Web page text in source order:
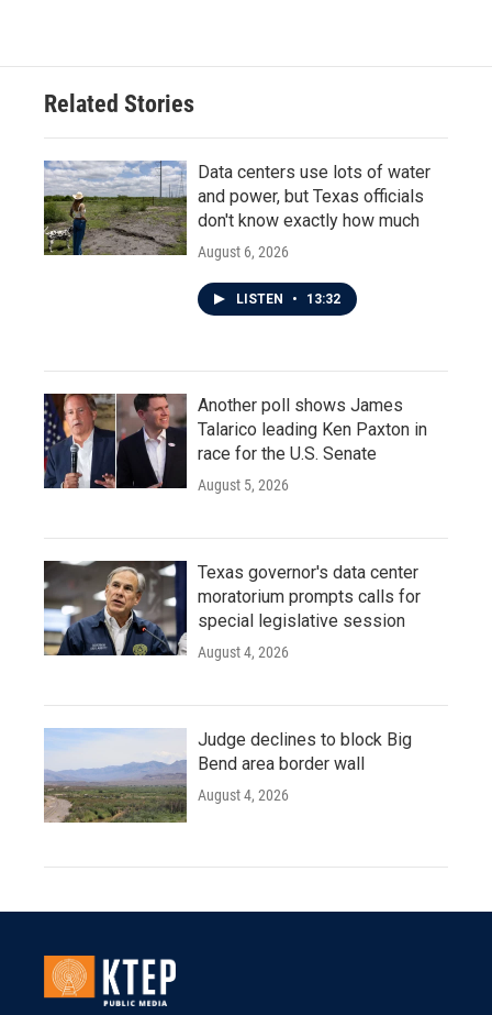
Related Stories
Data centers use lots of water
and power, but Texas officials
don't know exactly how much
August 6, 2026
LISTEN • 13:32
Another poll shows James
Talarico leading Ken Paxton in
race for the U.S. Senate
August 5, 2026
Texas governor's data center
moratorium prompts calls for
special legislative session
August 4, 2026
Judge declines to block Big
Bend area border wall
August 4, 2026